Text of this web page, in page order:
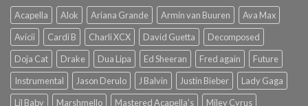
Acapella Alok Ariana Grande Armin van Buuren
Ava Max
Avicii
Cardi B Charli XCX David Guetta
Decomposed
Doja Cat
Drake Dua Lipa Ed Sheeran Fred again
Future
Instrumental
Jason Derulo J Balvin Justin Bieber
Lady Gaga
Lil Baby
Marshmello Mastered Acapella's Miley Cyrus